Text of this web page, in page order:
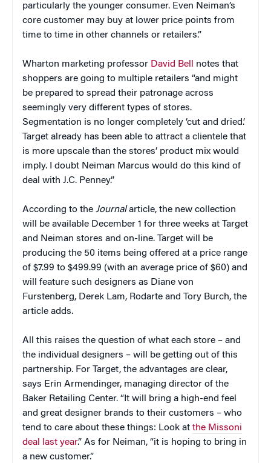
particularly the younger consumer. Even Neiman’s
core customer may buy at lower price points from
time to time in other channels or retailers.”
Wharton marketing professor David Bell
notes that
shoppers are going to multiple retailers “and might
be prepared to spread their patronage across
seemingly very different types of stores.
Segmentation is no longer completely ‘cut and dried.’
Target already has been able to attract a clientele that
is more upscale than the stores’ product mix would
imply. I doubt Neiman Marcus would do this kind of
deal with J.C. Penney.”
According to the Journalarticle, the new collection
will be available December 1 for three weeks at Target
and Neiman stores and on-line. Target will be
producing the 50 items being offered at a price range
of $7.99 to $499.99 (with an average price of $60) and
will feature such designers as Diane von
Furstenberg, Derek Lam, Rodarte and Tory Burch, the
article adds.
All this raises the question of what each store – and
the individual designers – will be getting out of this
partnership. For Target, the advantages are clear,
says Erin Armendinger, managing director of the
Baker Retailing Center. “It will bring a high-end feel
and great designer brands to their customers – who
tend to care about these things: Look at the Missoni
deal last year.” As for Neiman, “it is hoping to bring in
a new customer.”